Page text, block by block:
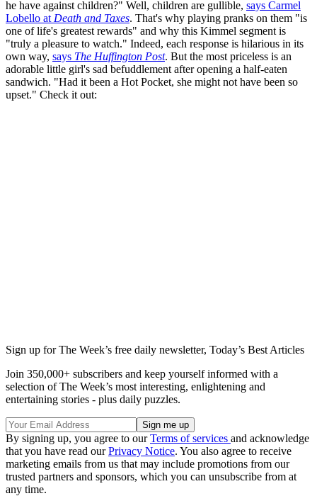
he have against children?" Well, children are gullible, says Carmel
Lobello at Death and Taxes. That's why playing pranks on them "is
one of life's greatest rewards" and why this Kimmel segment is
"truly a pleasure to watch." Indeed, each response is hilarious in its
own way, says The Huffington Post. But the most priceless is an
adorable little girl's sad befuddlement after opening a half-eaten
sandwich. "Had it been a Hot Pocket, she might not have been so
upset." Check it out:
Sign up for The Week’s free daily newsletter, Today’s Best Articles
Join 350,000+ subscribers and keep yourself informed with a
selection of The Week’s most interesting, enlightening and
entertaining stories - plus daily puzzles.
By signing up, you agree to ourTerms of services and acknowledge
that you have read ourPrivacy Notice. You also agree to receive
marketing emails from us that may include promotions from our
trusted partners and sponsors, which you can unsubscribe from at
any time.